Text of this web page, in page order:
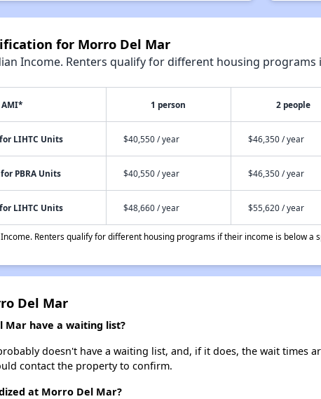
for Morro Del Mar
Income. Renters qualify for different housing
AMI* 1 person 2 people
LIHTC Units $40,550 / year $46,350 / year
PBRA Units $40,550 / year $46,350 / year
LIHTC Units $48,660 / year $55,620 / year
Renters qualify for different housing programs if their income is below a
Del Mar
Mar have a waiting list?
doesn't have a waiting list, and, if it does, the wait times
contact the property to confirm.
at Morro Del Mar?